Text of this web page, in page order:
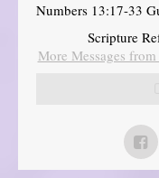
Numbers 13:17-33
Scripture
More Messages